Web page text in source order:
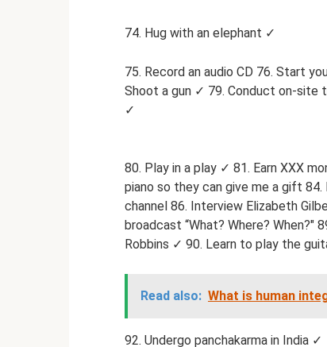
74. Hug with an elephant ✓
75. Record an audio CD 76. Start
Shoot a gun ✓ 79. Conduct on-site
✓
80. Play in a play ✓ 81. Earn XXX
piano so they can give me a gift
channel 86. Interview Elizabeth
broadcast “What? Where? When?"
Robbins ✓ 90. Learn to play the
Read also: What is human
92. Undergo panchakarma in India ✓